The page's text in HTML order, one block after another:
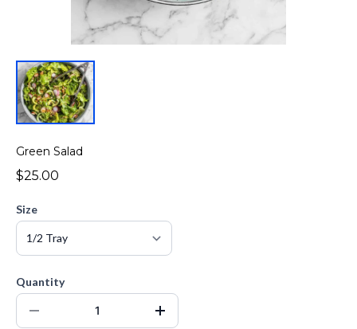
Green Salad
$25.00
Size
Quantity